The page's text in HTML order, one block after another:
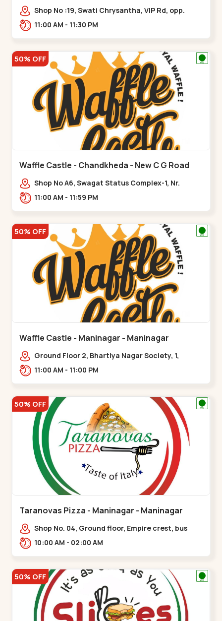
Shop No :19, Swati Chrysantha, VIP Rd, opp.
Sunrise Cricket Ground, near Club O7 Road,
11:00 AM - 11:30 PM
50% OFF
Waffle Castle - Chandkheda - New C G Road
Shop No A6, Swagat Status Complex-1, Nr.
Vishwakarma Engineering College, New CG
11:00 AM - 11:59 PM
50% OFF
Waffle Castle - Maninagar - Maninagar
Ground Floor 2, Bhartiya Nagar Society, 1,
Gordhanwadi Cross Rd, near
11:00 AM - 11:00 PM
50% OFF
Taranovas Pizza - Maninagar - Maninagar
Shop No. 04, Ground floor, Empire crest, bus
stand, complex, Jawahar chowk BRTS,
10:00 AM - 02:00 AM
50% OFF